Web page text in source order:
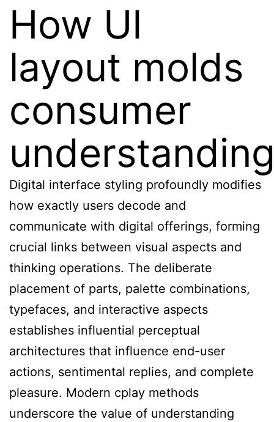
How UI
layout molds
consumer
Digital interface styling profoundly modifies
how exactly users decode and
communicate with digital offerings, forming
crucial links between visual aspects and
thinking operations. The deliberate
placement of parts, palette combinations,
typefaces, and interactive aspects
establishes influential perceptual
architectures that influence end-user
actions, sentimental replies, and complete
pleasure. Modern cplay methods
underscore the value of understanding